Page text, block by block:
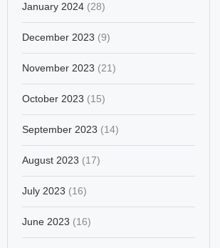
BECOMES
LANGUAGE
4, 2026
FATIMA AL-ZAHRA
JUSTICE, EVEN ALONE
January 2024 (28)
December 2023 (9)
November 2023 (21)
October 2023 (15)
September 2023 (14)
August 2023 (17)
July 2023 (16)
June 2023 (16)